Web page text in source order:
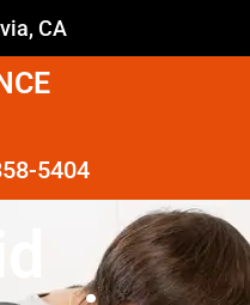
CA
5404